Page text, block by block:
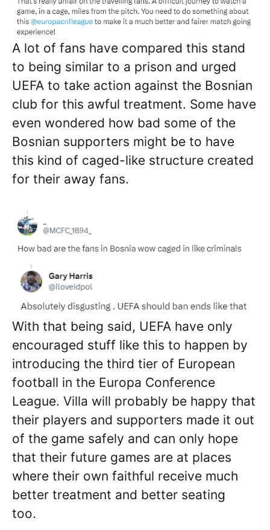
A lot of fans have compared this stand
to being similar to a prison and urged
UEFA to take action against the Bosnian
club for this awful treatment. Some have
even wondered how bad some of the
Bosnian supporters might be to have
this kind of caged-like structure created
for their away fans.
With that being said, UEFA have only
encouraged stuff like this to happen by
introducing the third tier of European
football in the Europa Conference
League. Villa will probably be happy that
their players and supporters made it out
of the game safely and can only hope
that their future games are at places
where their own faithful receive much
better treatment and better seating
too.